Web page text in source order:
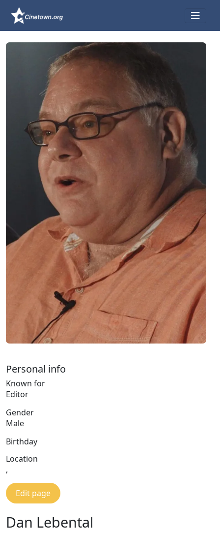
Personal info
Known for
Editor
Gender
Male
Birthday
Location
,
Edit page
Dan Lebental